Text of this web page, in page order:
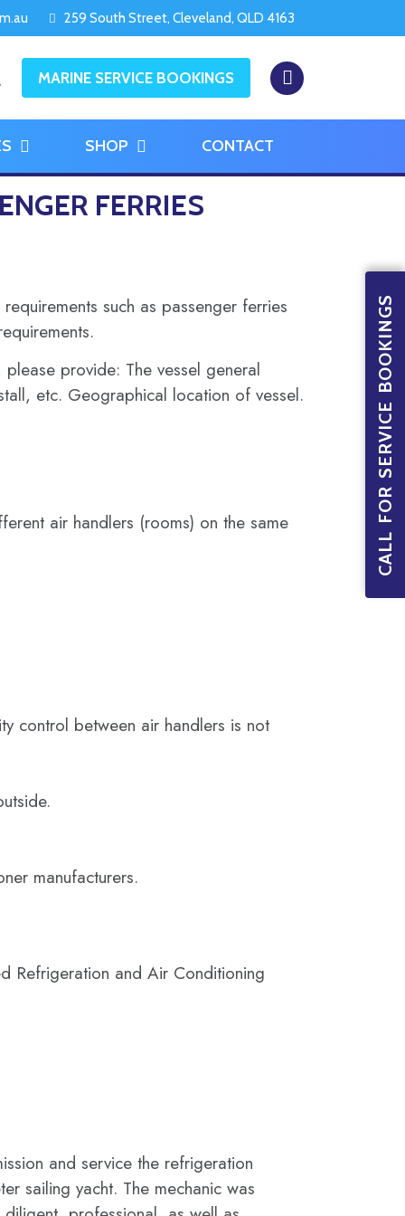
259 South Street, Cleveland, QLD 4163
MARINE SERVICE BOOKINGS
SHOP CONTACT
FERRIES
such as passenger ferries
provide: The vessel general
etc. Geographical location of vessel.
air handlers (rooms) on the same
control between air handlers is not
manufacturers.
Refrigeration and Air Conditioning
and service the refrigeration
sailing yacht. The mechanic was
CALL FOR SERVICE BOOKINGS